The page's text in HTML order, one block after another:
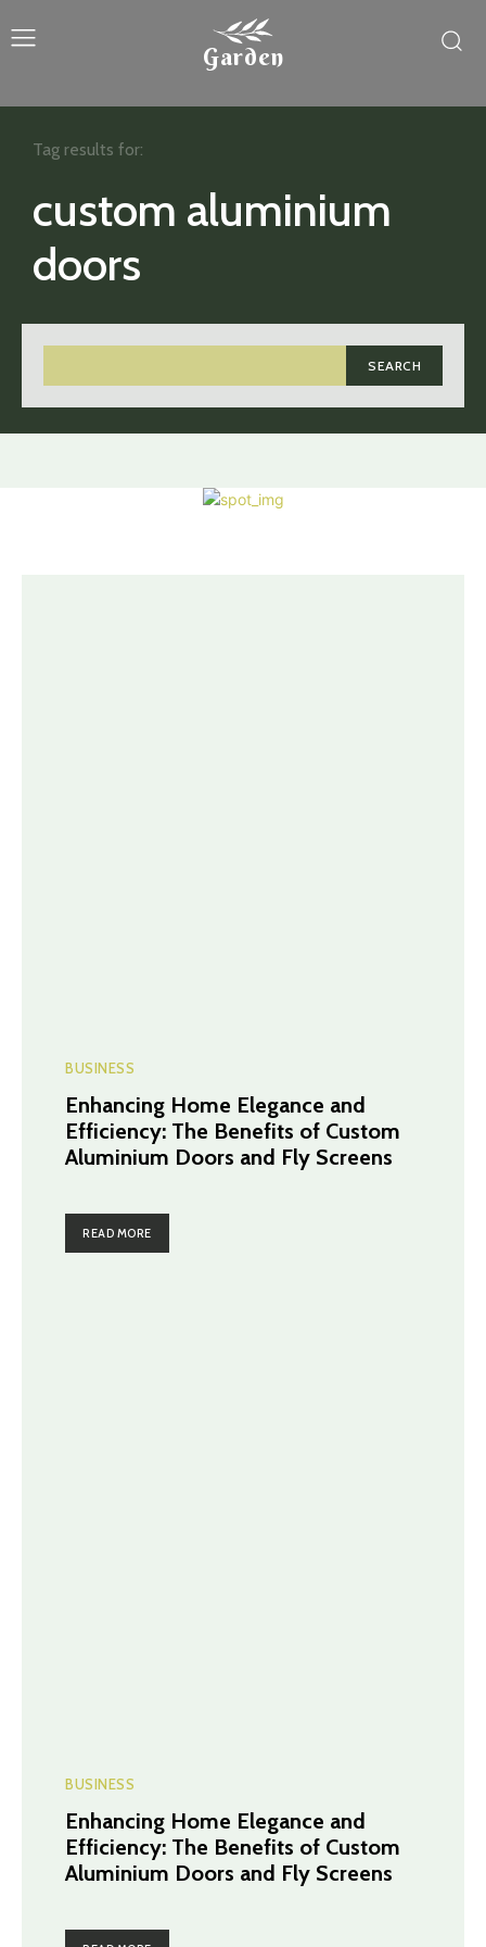
Garden
custom aluminium
doors
SEARCH
Tag results for:
BUSINESS
Enhancing Home Elegance and
Efficiency: The Benefits of Custom
Aluminium Doors and Fly Screens
READ MORE
BUSINESS
Enhancing Home Elegance and
Efficiency: The Benefits of Custom
Aluminium Doors and Fly Screens